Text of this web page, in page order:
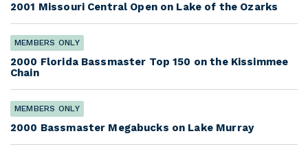
2001 Missouri Central Open on Lake of the Ozarks
MEMBERS ONLY
2000 Florida Bassmaster Top 150 on the Kissimmee
Chain
MEMBERS ONLY
2000 Bassmaster Megabucks on Lake Murray